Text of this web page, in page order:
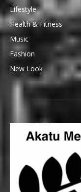
Lifestyle
Health & Fitness
Music
Fashion
New Look